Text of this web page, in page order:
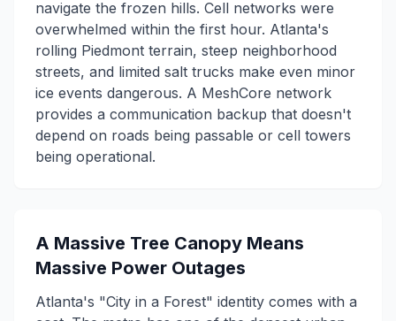
navigate the frozen hills. Cell networks were
overwhelmed within the first hour. Atlanta's
rolling Piedmont terrain, steep neighborhood
streets, and limited salt trucks make even minor
ice events dangerous. A MeshCore network
provides a communication backup that doesn't
depend on roads being passable or cell towers
being operational.
A Massive Tree Canopy Means
Massive Power Outages
Atlanta's "City in a Forest" identity comes with a